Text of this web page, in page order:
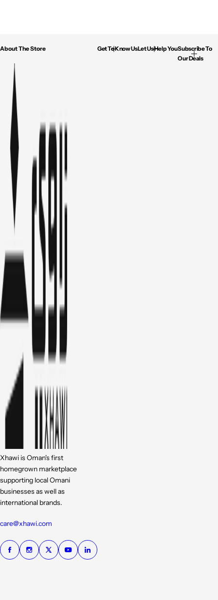
About The Store
Xhawi is Oman's first
homegrown marketplace
supporting local Omani
businesses as well as
international brands.
care@xhawi.com
Get To Know UsLet Us Help YouSubscribe To
Our Deals